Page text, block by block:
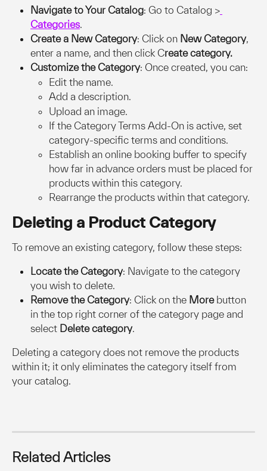
Navigate to Your Catalog: Go to Catalog >
Categories.
Create a New Category: Click on New Category,
enter a name, and then click Create category.
Customize the Category: Once created, you can:
Edit the name.
Add a description.
Upload an image.
If the Category Terms Add-On is active, set
category-specific terms and conditions.
Establish an online booking buffer to specify
how far in advance orders must be placed for
products within this category.
Rearrange the products within that category.
Deleting a Product Category
To remove an existing category, follow these steps:
Locate the Category: Navigate to the category
you wish to delete.
Remove the Category: Click on the More button
in the top right corner of the category page and
select Delete category.
Deleting a category does not remove the products
within it; it only eliminates the category itself from
your catalog.
Related Articles